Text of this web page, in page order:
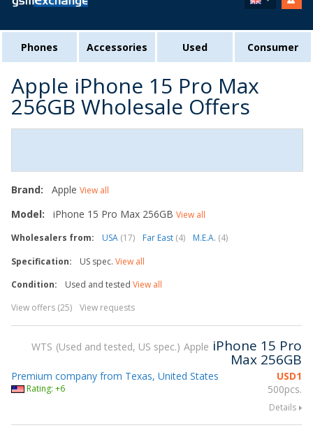
Phones Accessories Used Consumer
Apple iPhone 15 Pro Max
256GB Wholesale Offers
Brand: Apple View all
Model: iPhone 15 Pro Max 256GB View all
Wholesalers from:
USA (17) Far East (4) M.E.A. (4)
Specification:
US spec. View all
Condition:
Used and tested View all
View offers (25)
View requests
WTS Used and tested, US spec. Apple iPhone 15 Pro
Max 256GB
USD1
500pcs.
Premium company from Texas, United States
Rating: +6
Details